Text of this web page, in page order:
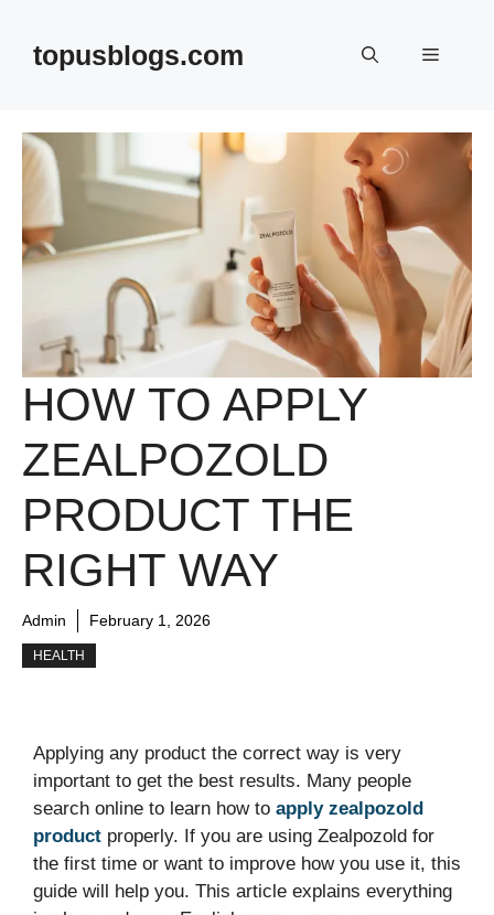
contenttopusblogs.com Menu
HOW TO APPLY
ZEALPOZOLD
PRODUCT THE
RIGHT WAY
Admin February 1, 2026
HEALTH
Applying any product the correct way is very
important to get the best results. Many people
search online to learn how to apply zealpozold
product properly. If you are using Zealpozold for
the first time or want to improve how you use it, this
guide will help you. This article explains everything